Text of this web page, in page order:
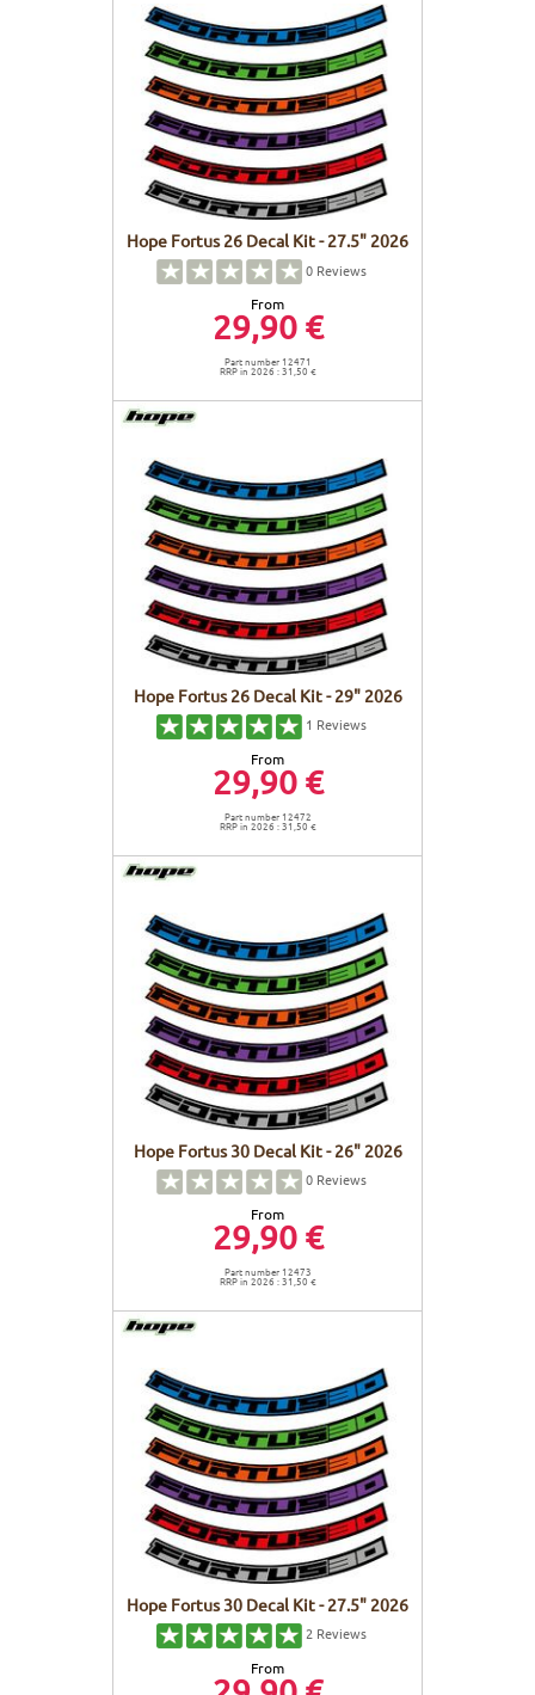
Hope Fortus 26 Decal Kit - 27.5" 2026
0 Reviews
From
29,90 €
Part number 12471
RRP in 2026 : 31,50 €
Hope Fortus 26 Decal Kit - 29" 2026
1 Reviews
From
29,90 €
Part number 12472
RRP in 2026 : 31,50 €
Hope Fortus 30 Decal Kit - 26" 2026
0 Reviews
From
29,90 €
Part number 12473
RRP in 2026 : 31,50 €
Hope Fortus 30 Decal Kit - 27.5" 2026
2 Reviews
From